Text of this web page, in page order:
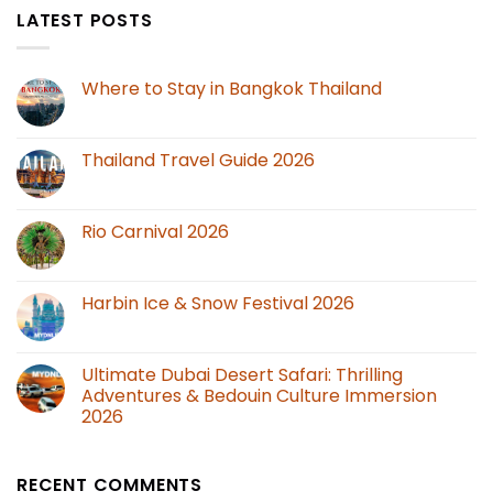
LATEST POSTS
Where to Stay in Bangkok Thailand
Thailand Travel Guide 2026
Rio Carnival 2026
Harbin Ice & Snow Festival 2026
Ultimate Dubai Desert Safari: Thrilling
Adventures & Bedouin Culture Immersion
2026
RECENT COMMENTS